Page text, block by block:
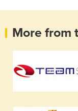
More from